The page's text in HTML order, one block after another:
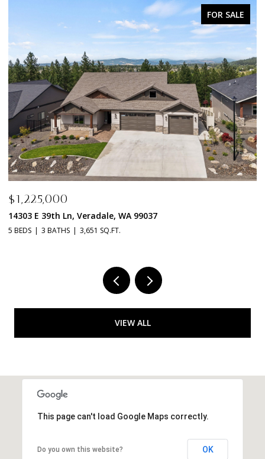
FOR SALE
$1,198,000
14115 E 39TH Ln, Veradale, WA 99037
3 BEDS 2 BATHS 2,592 SQ.FT.
VIEW ALL
This page can't load Google Maps correctly.
Do you own this website? OK